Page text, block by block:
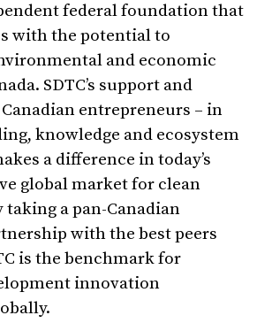
federal foundation that
with the potential to
and economic
SDTC’s support and
entrepreneurs – in
knowledge and ecosystem
a difference in today’s
global market for clean
a pan-Canadian
with the best peers
is the benchmark for
innovation